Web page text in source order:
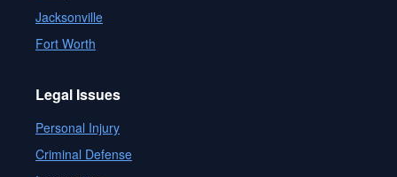
Jacksonville
Fort Worth
Legal Issues
Personal Injury
Criminal Defense